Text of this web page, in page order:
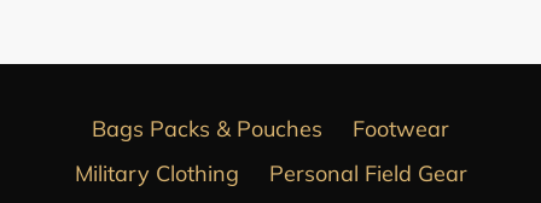
Bags Packs & Pouches
Footwear
Military Clothing
Personal Field Gear